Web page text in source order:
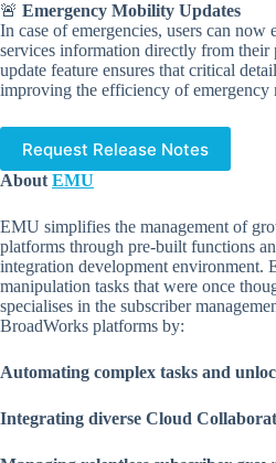
🚨 Emergency Mobility Updates
In case of emergencies, users can now
services information directly from
update feature ensures that critical
improving the efficiency of emergency
Request Release Notes
About EMU
EMU simplifies the management of
platforms through pre-built functions
integration development environment.
manipulation tasks that were once
specialises in the subscriber
BroadWorks platforms by:
Automating complex tasks and
Integrating diverse Cloud